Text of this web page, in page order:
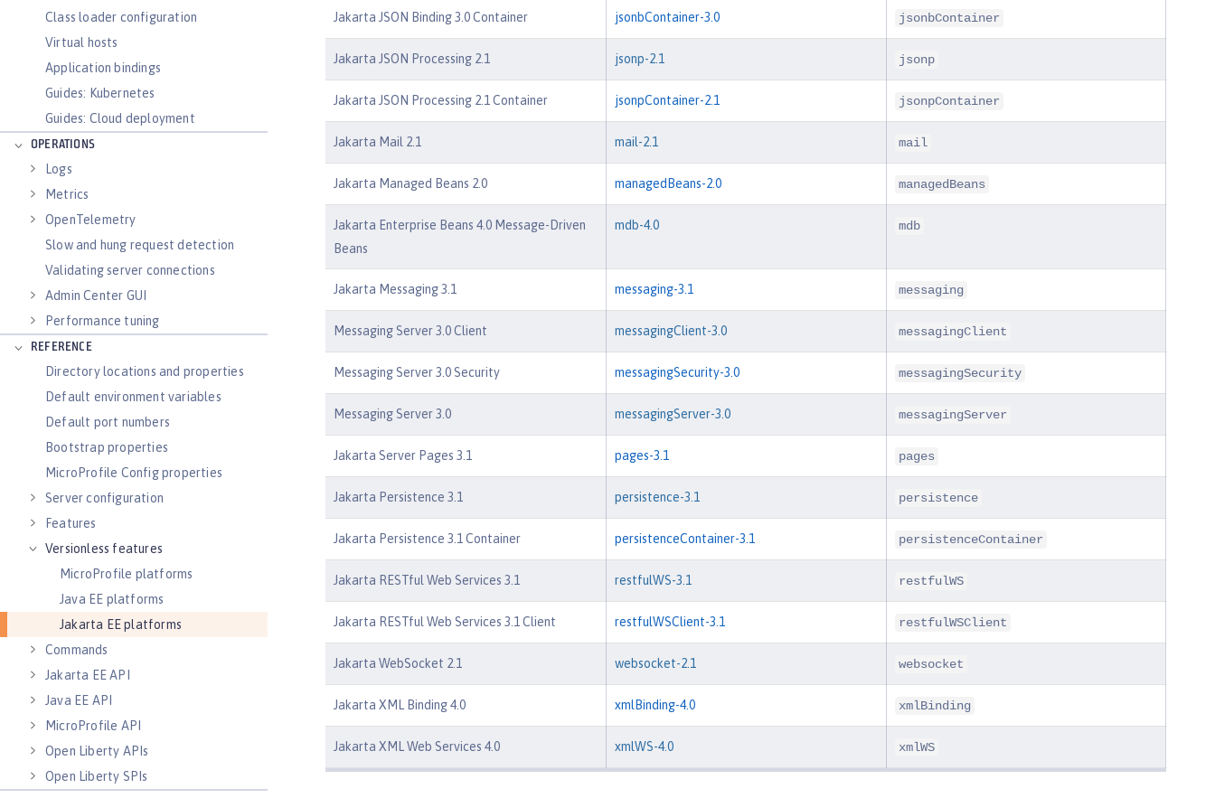
Class loader configuration
Virtual hosts
Application bindings
Guides: Kubernetes
Guides: Cloud deployment
OPERATIONS
Logs
Metrics
OpenTelemetry
Slow and hung request detection
Validating server connections
Admin Center GUI
Performance tuning
REFERENCE
Directory locations and properties
Default environment variables
Default port numbers
Bootstrap properties
MicroProfile Config properties
Server configuration
Features
Versionless features
MicroProfile platforms
Java EE platforms
Jakarta EE platforms
Commands
Jakarta EE API
Java EE API
MicroProfile API
Open Liberty APIs
Open Liberty SPIs
Jakarta JSON Binding 3.0 Container jsonbContainer-3.0 jsonbContainer
Jakarta JSON Processing 2.1 jsonp-2.1 jsonp
Jakarta JSON Processing 2.1 Container jsonpContainer-2.1 jsonpContainer
Jakarta Mail 2.1 mail-2.1 mail
Jakarta Managed Beans 2.0 managedBeans-2.0 managedBeans
Jakarta Enterprise Beans 4.0 Message-Driven
Beans
mdb-4.0 mdb
Jakarta Messaging 3.1 messaging-3.1 messaging
Messaging Server 3.0 Client messagingClient-3.0 messagingClient
Messaging Server 3.0 Security messagingSecurity-3.0 messagingSecurity
Messaging Server 3.0 messagingServer-3.0 messagingServer
Jakarta Server Pages 3.1 pages-3.1 pages
Jakarta Persistence 3.1 persistence-3.1 persistence
Jakarta Persistence 3.1 Container persistenceContainer-3.1 persistenceContainer
Jakarta RESTful Web Services 3.1 restfulWS-3.1 restfulWS
Jakarta RESTful Web Services 3.1 Client restfulWSClient-3.1 restfulWSClient
Jakarta WebSocket 2.1 websocket-2.1 websocket
Jakarta XML Binding 4.0 xmlBinding-4.0 xmlBinding
Jakarta XML Web Services 4.0 xmlWS-4.0 xmlWS